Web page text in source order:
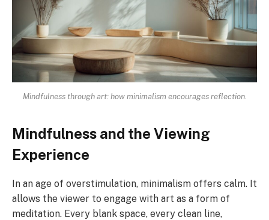
Mindfulness through art: how minimalism encourages reflection.
Mindfulness and the Viewing
Experience
In an age of overstimulation, minimalism offers calm. It
allows the viewer to engage with art as a form of
meditation. Every blank space, every clean line,